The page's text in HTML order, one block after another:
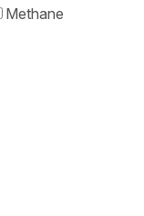
Methane